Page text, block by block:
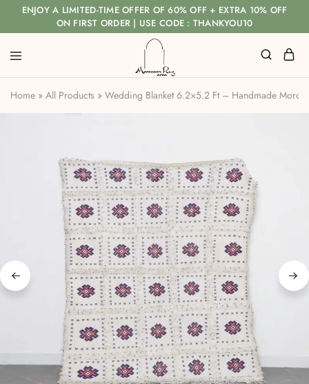
ENJOY A LIMITED-TIME OFFER OF 60% OFF + EXTRA 10% OFF
ON FIRST ORDER | USE CODE : THANKYOU10
Home » All Products » Wedding Blanket 6.2×5.2 Ft – Handmade